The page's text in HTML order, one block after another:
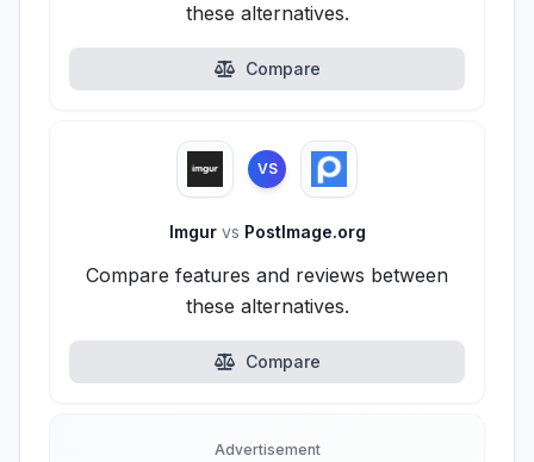
these alternatives.
Compare
VS
Imgur vs PostImage.org
Compare features and reviews between
these alternatives.
Compare
Advertisement